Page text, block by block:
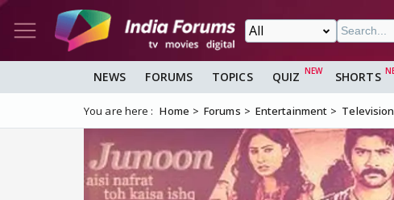
NEWS FORUMS TOPICS QUIZ SHORTS
You are here : Home Forums Entertainment Television